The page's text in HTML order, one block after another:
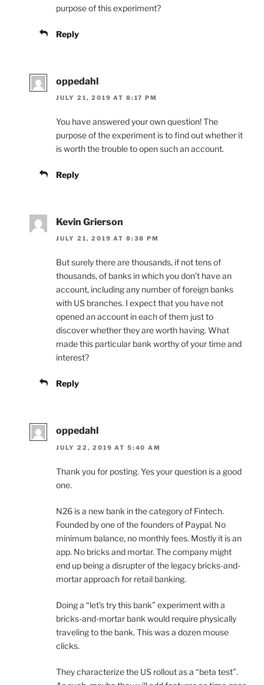
purpose of this experiment?
Reply
oppedahl
JULY 21, 2019 AT 8:17 PM
You have answered your own question! The
purpose of the experiment is to find out whether it
is worth the trouble to open such an account.
Reply
Kevin Grierson
JULY 21, 2019 AT 8:38 PM
But surely there are thousands, if not tens of
thousands, of banks in which you don’t have an
account, including any number of foreign banks
with US branches. I expect that you have not
opened an account in each of them just to
discover whether they are worth having. What
made this particular bank worthy of your time and
interest?
Reply
oppedahl
JULY 22, 2019 AT 5:40 AM
Thank you for posting. Yes your question is a good
one.
N26 is a new bank in the category of Fintech.
Founded by one of the founders of Paypal. No
minimum balance, no monthly fees. Mostly it is an
app. No bricks and mortar. The company might
end up being a disrupter of the legacy bricks-and-
mortar approach for retail banking.
Doing a “let’s try this bank” experiment with a
bricks-and-mortar bank would require physically
traveling to the bank. This was a dozen mouse
clicks.
They characterize the US rollout as a “beta test”.